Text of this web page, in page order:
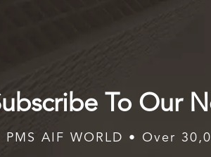
To Our
PMS AIF WORLD • Over